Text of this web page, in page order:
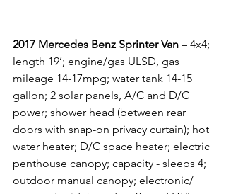
2017 Mercedes Benz Sprinter Van – 4x4;
length 19’; engine/gas ULSD, gas
mileage 14-17mpg; water tank 14-15
gallon; 2 solar panels, A/C and D/C
power; shower head (between rear
doors with snap-on privacy curtain); hot
water heater; D/C space heater; electric
penthouse canopy; capacity - sleeps 4;
outdoor manual canopy; electronic/